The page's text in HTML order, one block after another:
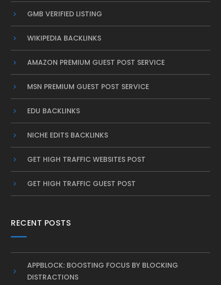
GMB VERIFIED LISTING
WIKIPEDIA BACKLINKS
AMAZON PREMIUM GUEST POST SERVICE
MSN PREMIUM GUEST POST SERVICE
EDU BACKLINKS
NICHE EDITS BACKLINKS
GET HIGH TRAFFIC WEBSITES POST
GET HIGH TRAFFIC GUEST POST
RECENT POSTS
APPBLOCK: BOOSTING FOCUS BY BLOCKING
DISTRACTIONS